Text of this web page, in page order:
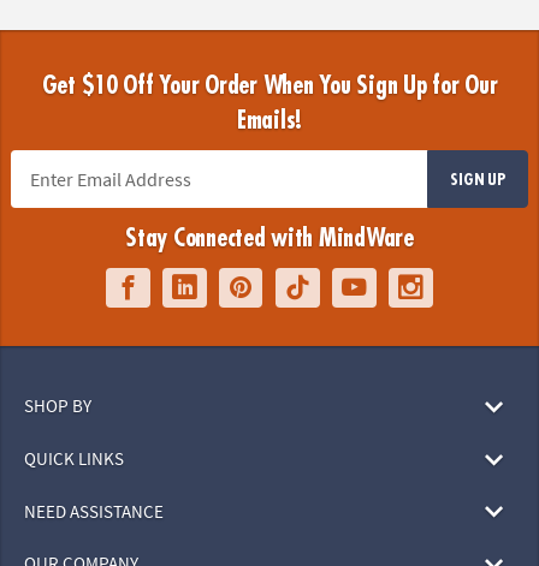
Get $10 Off Your Order When You Sign Up for Our
Emails!
SIGN UP
Stay Connected with MindWare
SHOP BY
QUICK LINKS
NEED ASSISTANCE